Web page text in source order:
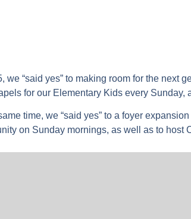
we “said yes” to making room for the
for our Elementary Kids every
time, we “said yes” to a foyer
on Sunday mornings, as well as to host